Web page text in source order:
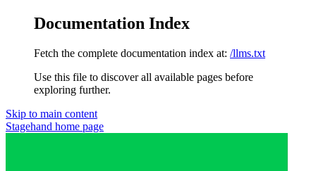
Documentation Index
Fetch the complete documentation index at: /llms.txt
Use this file to discover all available pages before
exploring further.
Skip to main content
Stagehand home page